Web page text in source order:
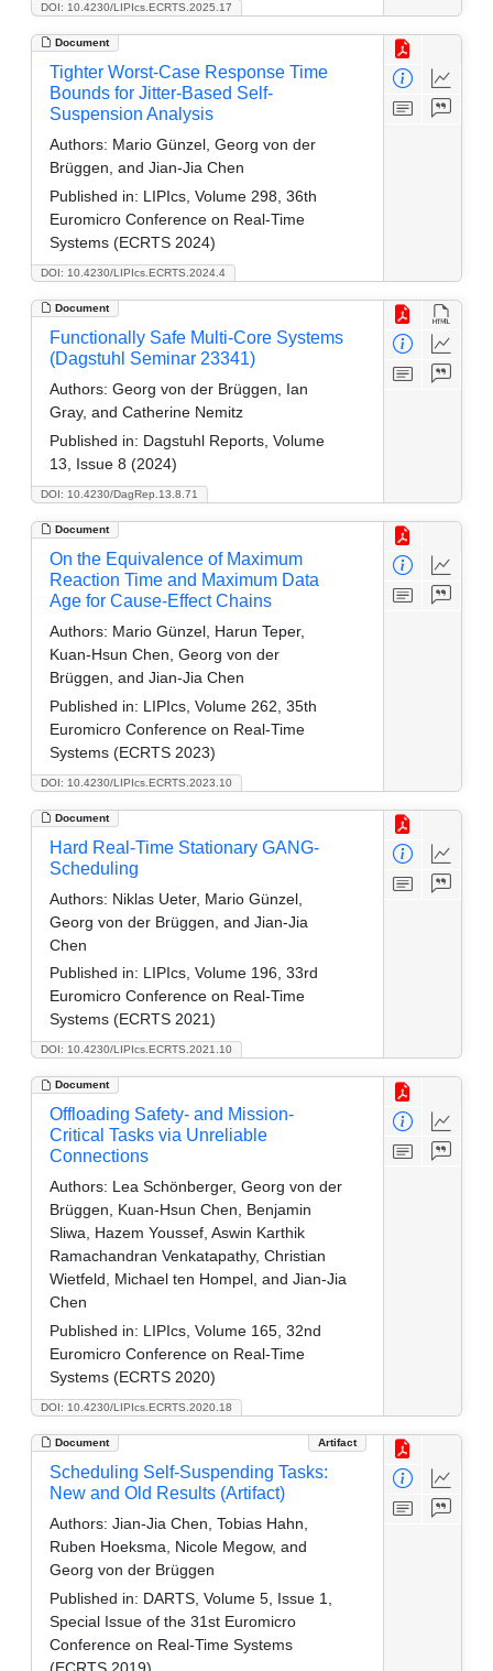
DOI: 10.4230/LIPIcs.ECRTS.2025.17
Document
DOI: 10.4230/LIPIcs.ECRTS.2024.4
Tighter Worst-Case Response Time
Bounds for Jitter-Based Self-
Suspension Analysis
Authors: Mario Günzel, Georg von der
Brüggen, and Jian-Jia Chen
Published in: LIPIcs, Volume 298, 36th
Euromicro Conference on Real-Time
Systems (ECRTS 2024)
Document
DOI: 10.4230/DagRep.13.8.71
Functionally Safe Multi-Core Systems
(Dagstuhl Seminar 23341)
Authors: Georg von der Brüggen, Ian
Gray, and Catherine Nemitz
Published in: Dagstuhl Reports, Volume
13, Issue 8 (2024)
Document
DOI: 10.4230/LIPIcs.ECRTS.2023.10
On the Equivalence of Maximum
Reaction Time and Maximum Data
Age for Cause-Effect Chains
Authors: Mario Günzel, Harun Teper,
Kuan-Hsun Chen, Georg von der
Brüggen, and Jian-Jia Chen
Published in: LIPIcs, Volume 262, 35th
Euromicro Conference on Real-Time
Systems (ECRTS 2023)
Document
DOI: 10.4230/LIPIcs.ECRTS.2021.10
Hard Real-Time Stationary GANG-
Scheduling
Authors: Niklas Ueter, Mario Günzel,
Georg von der Brüggen, and Jian-Jia
Chen
Published in: LIPIcs, Volume 196, 33rd
Euromicro Conference on Real-Time
Systems (ECRTS 2021)
Document
DOI: 10.4230/LIPIcs.ECRTS.2020.18
Offloading Safety- and Mission-
Critical Tasks via Unreliable
Connections
Authors: Lea Schönberger, Georg von der
Brüggen, Kuan-Hsun Chen, Benjamin
Sliwa, Hazem Youssef, Aswin Karthik
Ramachandran Venkatapathy, Christian
Wietfeld, Michael ten Hompel, and Jian-Jia
Chen
Published in: LIPIcs, Volume 165, 32nd
Euromicro Conference on Real-Time
Systems (ECRTS 2020)
Document Artifact
Scheduling Self-Suspending Tasks:
New and Old Results (Artifact)
Authors: Jian-Jia Chen, Tobias Hahn,
Ruben Hoeksma, Nicole Megow, and
Georg von der Brüggen
Published in: DARTS, Volume 5, Issue 1,
Special Issue of the 31st Euromicro
Conference on Real-Time Systems